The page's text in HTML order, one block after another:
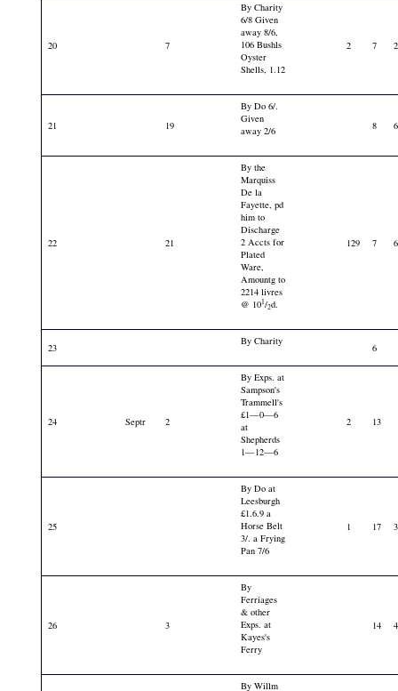
20 7
By Charity
6/8 Given
away 8/6,
106 Bushls
Oyster
Shells, 1.12
2 7 2
21 19
By Do 6/.
Given
away 2/6
8 6
22 21
By the
Marquiss
De la
Fayette, pd
him to
Discharge
2 Accts for
Plated
Ware,
Amountg to
2214 livres
@ 101/2d.
129 7 6
23
By Charity
6
24 Septr 2
By Exps. at
Sampson's
Trammell's
£1—0—6
at
Shepherds
1—12—6
2 13
25
By Do at
Leesburgh
£1.6.9 a
Horse Belt
3/. a Frying
Pan 7/6
1 17 3
26 3
By
Ferriages
& other
Exps. at
Kayes's
Ferry
14 4
By Willm